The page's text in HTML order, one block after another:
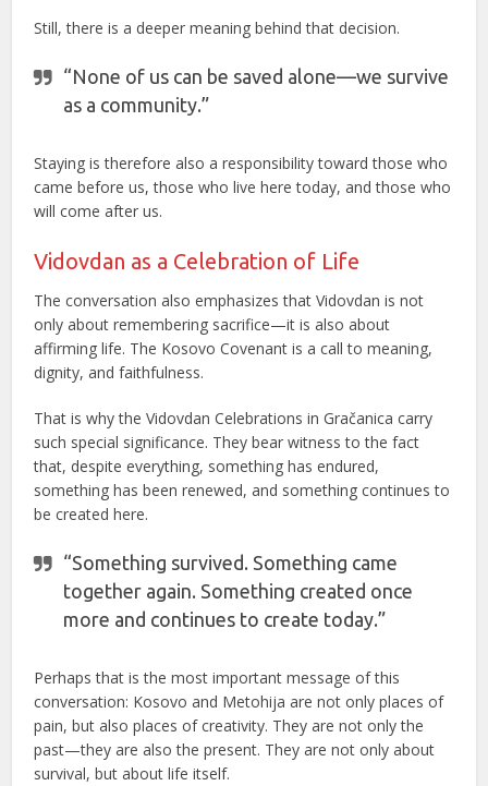
Still, there is a deeper meaning behind that decision.
“None of us can be saved alone—we survive
as a community.”
Staying is therefore also a responsibility toward those who
came before us, those who live here today, and those who
will come after us.
Vidovdan as a Celebration of Life
The conversation also emphasizes that Vidovdan is not
only about remembering sacrifice—it is also about
affirming life. The Kosovo Covenant is a call to meaning,
dignity, and faithfulness.
That is why the Vidovdan Celebrations in Gračanica carry
such special significance. They bear witness to the fact
that, despite everything, something has endured,
something has been renewed, and something continues to
be created here.
“Something survived. Something came
together again. Something created once
more and continues to create today.”
Perhaps that is the most important message of this
conversation: Kosovo and Metohija are not only places of
pain, but also places of creativity. They are not only the
past—they are also the present. They are not only about
survival, but about life itself.